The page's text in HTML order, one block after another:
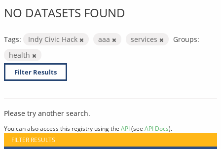
NO DATASETS FOUND
Tags: Indy Civic Hack aaa services
Groups:
health
Filter Results
Please try another search.
You can also access this registry using the API(see API Docs).
FILTER RESULTS